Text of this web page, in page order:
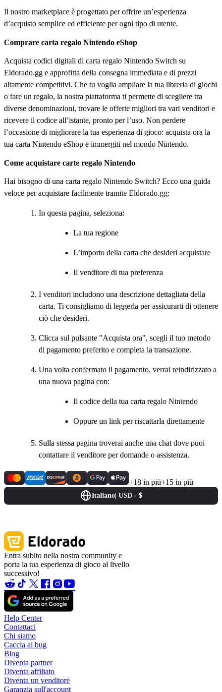
Il nostro marketplace è progettato per offrire un’esperienza
d’acquisto semplice ed efficiente per ogni tipo di utente.
Comprare carta regalo Nintendo eShop
Acquista codici digitali di carta regalo Nintendo Switch su
Eldorado.gg e approfitta della consegna immediata e di prezzi
altamente competitivi. Che tu voglia ampliare la tua libreria di giochi
o fare un regalo, la nostra piattaforma ti permette di scegliere tra
diverse denominazioni, trovare le offerte migliori tra vari venditori e
ricevere il codice all’istante, pronto per l’uso. Non perdere
l’occasione di migliorare la tua esperienza di gioco: acquista ora la
tua carta Nintendo eShop e immergiti nel mondo Nintendo.
Come acquistare carte regalo Nintendo
Hai bisogno di una carta regalo Nintendo Switch? Ecco una guida
veloce per acquistare facilmente tramite Eldorado.gg:
In questa pagina, seleziona:
La tua regione
L’importo della carta che desideri acquistare
Il venditore di tua preferenza
I venditori includono una descrizione dettagliata della
carta. Ti consigliamo di leggerla per assicurarti di ottenere
ciò che desideri.
Clicca sul pulsante "Acquista ora", scegli il tuo metodo
di pagamento preferito e completa la transazione.
Una volta confermato il pagamento, verrai reindirizzato a
una nuova pagina con:
Il codice della tua carta regalo Nintendo
Oppure un link per riscattarla direttamente
Sulla stessa pagina troverai anche una chat dove puoi
contattare il venditore per domande o assistenza.
+18 in più+15 in più
Italiano USD - $
Entra subito nella nostra community e
porta la tua esperienza di gioco al livello
successivo!
Help Center
Contattaci
Chi siamo
Caccia ai bug
Blog
Diventa partner
Diventa affiliato
Diventa un venditore
Garanzia sull'account